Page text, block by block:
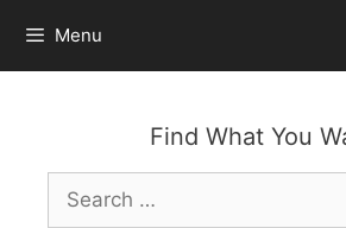
content
Menu
Find What You
Search
for: